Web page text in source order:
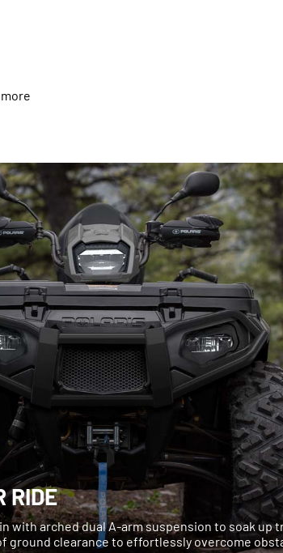
RIDE
with arched dual A-arm suspension to soak up
ground clearance to effortlessly overcome